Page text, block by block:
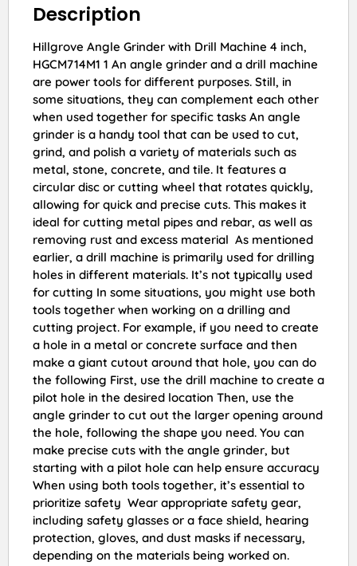
Description
Hillgrove Angle Grinder with Drill Machine 4 inch,
HGCM714M1 1 An angle grinder and a drill machine
are power tools for different purposes. Still, in
some situations, they can complement each other
when used together for specific tasks An angle
grinder is a handy tool that can be used to cut,
grind, and polish a variety of materials such as
metal, stone, concrete, and tile. It features a
circular disc or cutting wheel that rotates quickly,
allowing for quick and precise cuts. This makes it
ideal for cutting metal pipes and rebar, as well as
removing rust and excess material As mentioned
earlier, a drill machine is primarily used for drilling
holes in different materials. It’s not typically used
for cutting In some situations, you might use both
tools together when working on a drilling and
cutting project. For example, if you need to create
a hole in a metal or concrete surface and then
make a giant cutout around that hole, you can do
the following First, use the drill machine to create a
pilot hole in the desired location Then, use the
angle grinder to cut out the larger opening around
the hole, following the shape you need. You can
make precise cuts with the angle grinder, but
starting with a pilot hole can help ensure accuracy
When using both tools together, it’s essential to
prioritize safety Wear appropriate safety gear,
including safety glasses or a face shield, hearing
protection, gloves, and dust masks if necessary,
depending on the materials being worked on.